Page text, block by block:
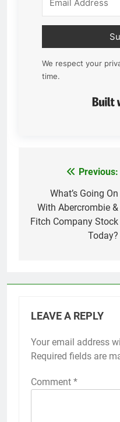
We respect your
time.
navigation
Previous:
What’s Going On
With Abercrombie &
Fitch Company Stock
Today?
LEAVE A REPLY
Your email address
Required fields are
Comment *